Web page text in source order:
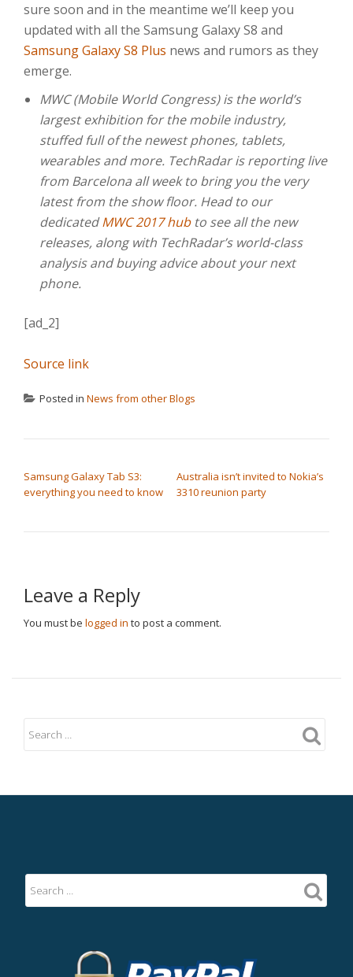
sure soon and in the meantime we’ll keep you
updated with all the Samsung Galaxy S8 and
Samsung Galaxy S8 Plus news and rumors as they
emerge.
MWC (Mobile World Congress) is the world’s
largest exhibition for the mobile industry,
stuffed full of the newest phones, tablets,
wearables and more. TechRadar is reporting live
from Barcelona all week to bring you the very
latest from the show floor. Head to our
dedicated MWC 2017 hub to see all the new
releases, along with TechRadar’s world-class
analysis and buying advice about your next
phone.
[ad_2]
Source link
Posted in News from other Blogs
Samsung Galaxy Tab S3:
everything you need to know
Australia isn’t invited to Nokia’s
3310 reunion party
Leave a Reply
You must be logged in to post a comment.